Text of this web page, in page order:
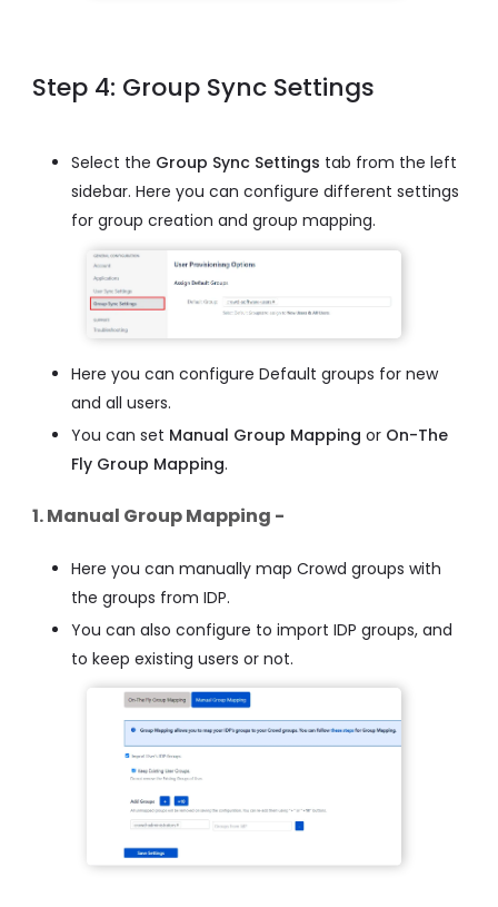
Step 4: Group Sync Settings
Select the Group Sync Settings tab from the left
sidebar. Here you can configure different settings
for group creation and group mapping.
Here you can configure Default groups for new
and all users.
You can set Manual Group Mapping or On-The
Fly Group Mapping.
1. Manual Group Mapping -
Here you can manually map Crowd groups with
the groups from IDP.
You can also configure to import IDP groups, and
to keep existing users or not.